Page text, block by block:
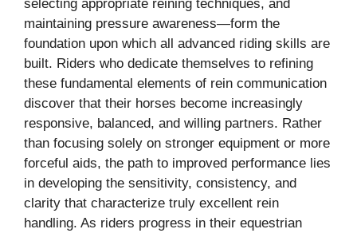
selecting appropriate reining techniques, and
maintaining pressure awareness—form the
foundation upon which all advanced riding skills are
built. Riders who dedicate themselves to refining
these fundamental elements of rein communication
discover that their horses become increasingly
responsive, balanced, and willing partners. Rather
than focusing solely on stronger equipment or more
forceful aids, the path to improved performance lies
in developing the sensitivity, consistency, and
clarity that characterize truly excellent rein
handling. As riders progress in their equestrian